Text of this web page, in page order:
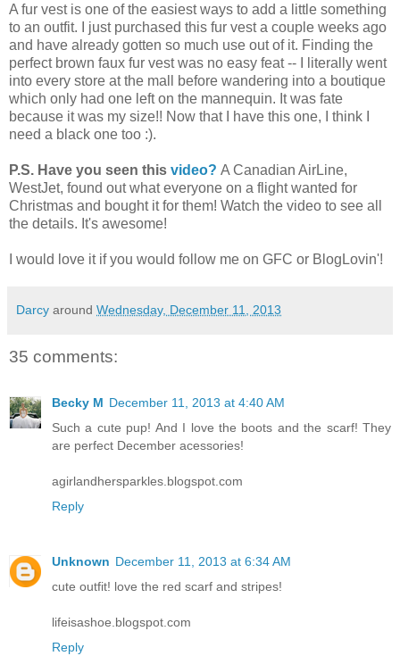
A fur vest is one of the easiest ways to add a little something
to an outfit. I just purchased this fur vest a couple weeks ago
and have already gotten so much use out of it. Finding the
perfect brown faux fur vest was no easy feat -- I literally went
into every store at the mall before wandering into a boutique
which only had one left on the mannequin. It was fate
because it was my size!! Now that I have this one, I think I
need a black one too :).
P.S. Have you seen this video? A Canadian AirLine,
WestJet, found out what everyone on a flight wanted for
Christmas and bought it for them! Watch the video to see all
the details. It's awesome!
I would love it if you would follow me on GFC or BlogLovin'!
Darcy around Wednesday, December 11, 2013
35 comments:
Becky M December 11, 2013 at 4:40 AM
Such a cute pup! And I love the boots and the scarf! They
are perfect December acessories!
agirlandhersparkles.blogspot.com
Reply
Unknown December 11, 2013 at 6:34 AM
cute outfit! love the red scarf and stripes!
lifeisashoe.blogspot.com
Reply